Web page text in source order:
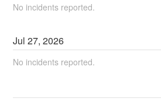
No incidents reported.
Jul27,2026
No incidents reported.